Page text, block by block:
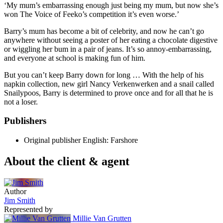
‘My mum’s embarrassing enough just being my mum, but now she’s
won The Voice of Feeko’s competition it’s even worse.’
Barry’s mum has become a bit of celebrity, and now he can’t go
anywhere without seeing a poster of her eating a chocolate digestive
or wiggling her bum in a pair of jeans. It’s so annoy-embarrassing,
and everyone at school is making fun of him.
But you can’t keep Barry down for long … With the help of his
napkin collection, new girl Nancy Verkenwerken and a snail called
Snailypoos, Barry is determined to prove once and for all that he is
not a loser.
Publishers
Original publisher English: Farshore
About the client & agent
Author
Jim Smith
Represented by
Millie Van Grutten